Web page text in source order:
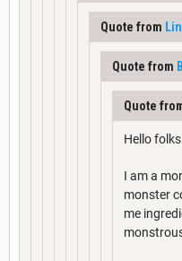
Quote from
Quote from
Quote
Hello
I am a
monster
me